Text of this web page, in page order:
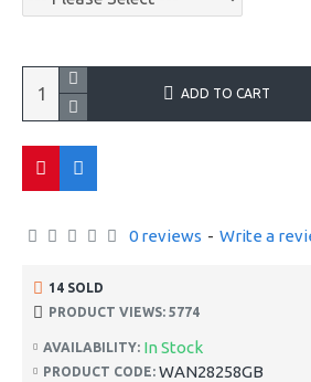
AVAILABILITY: In Stock
PRODUCT CODE: WAN28258GB
14 SOLD
PRODUCT VIEWS: 5774
0 reviews - Write a
ADD TO CART